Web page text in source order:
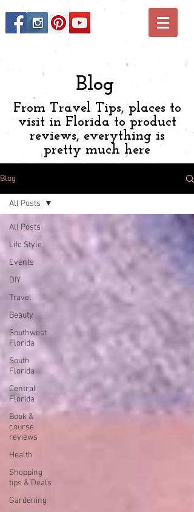
Blog
From Travel Tips, places to
visit in Florida to product
reviews, everything is
pretty much here
Blog
All Posts
Life Style
Events
DIY
Travel
Beauty
Southwest
Florida
South
Florida
Central
Florida
Book &
course
reviews
Health
Shopping
tips & Deals
Gardening
All Posts